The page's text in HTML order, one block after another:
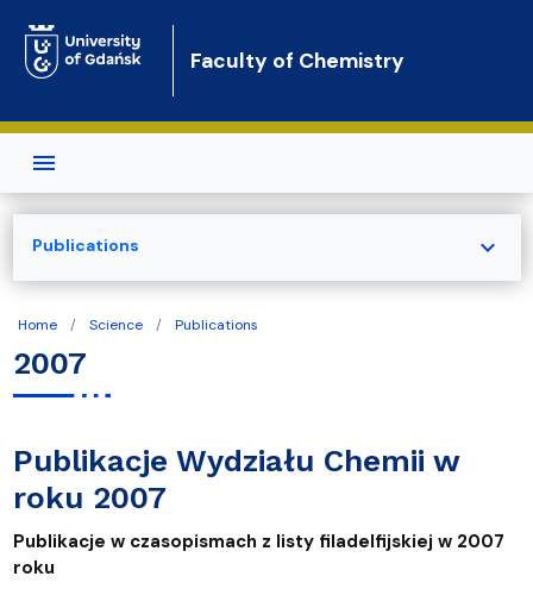
Faculty of Chemistry
Home Science Publications
2007
Publikacje Wydziału Chemii w
roku 2007
Publikacje w czasopismach z listy filadelfijskiej w 2007
roku
Publications expand_more